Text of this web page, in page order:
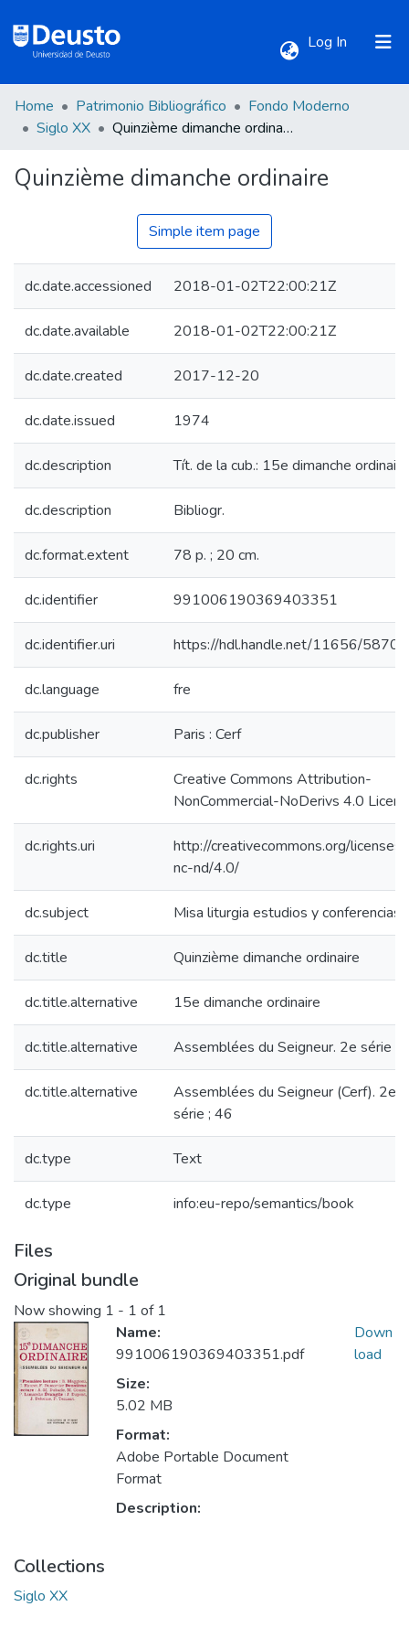
Log In (current)
Communities & Collections
All of DSpace
Home Patrimonio Bibliográfico
Fondo Moderno
Siglo XX
Quinzième dimanche ordinaire
Quinzième dimanche ordinaire
Simple item page
dc.date.accessioned 2018-01-02T22:00:21Z
dc.date.available 2018-01-02T22:00:21Z
dc.date.created 2017-12-20
dc.date.issued 1974
dc.description Tít. de la cub.: 15e dimanche ordinaire
dc.description Bibliogr.
dc.format.extent 78 p. ; 20 cm.
dc.identifier 991006190369403351
dc.identifier.uri https://hdl.handle.net/11656/5870
dc.language fre
dc.publisher Paris : Cerf
dc.rights
Creative Commons Attribution-
NonCommercial-NoDerivs 4.0
dc.rights.uri
http://creativecommons.org/
nc-nd/4.0/
dc.subject Misa liturgia estudios y conferencias
dc.title Quinzième dimanche ordinaire
dc.title.alternative 15e dimanche ordinaire
dc.title.alternative Assemblées du Seigneur. 2e série ;
dc.title.alternative
Assemblées du Seigneur (Cerf). 2e
série ; 46
dc.type Text
dc.type info:eu-repo/semantics/book
Files
Original bundle
Now showing 1 - 1 of 1
Name:
991006190369403351.pdf
Size:
5.02 MB
Format:
Adobe Portable Document
Format
Description:
Down
load
Collections
Siglo XX